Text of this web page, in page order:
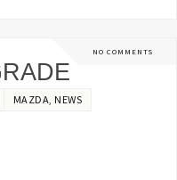
NO COMMENTS
MAZDA NEWS